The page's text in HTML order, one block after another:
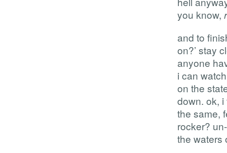
you know,
and to
on?’ stay
anyone
i can
on the
down. ok, i
the same,
rocker?
the waters